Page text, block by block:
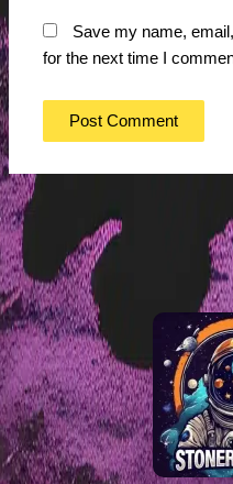
Save my name,
for the next time I